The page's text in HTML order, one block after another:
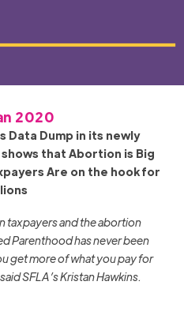
2020
Data Dump in its newly
that Abortion is Big
Are on the hook for
taxpayers and the abortion
Parenthood has never been
get more of what you pay for
SFLA’s Kristan Hawkins.